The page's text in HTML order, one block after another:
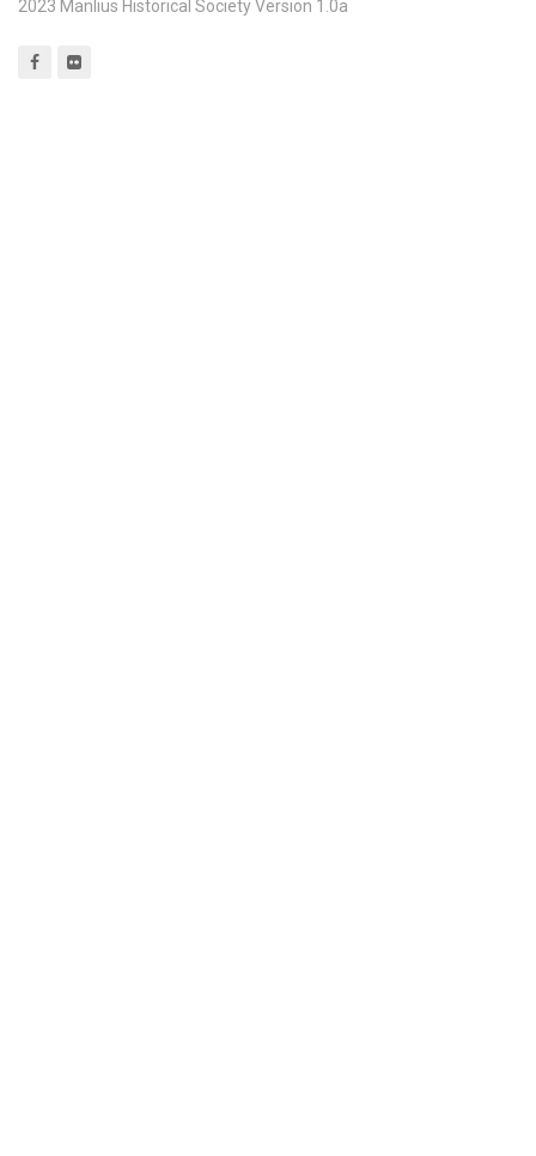
2023 Manlius Historical Society Version 1.0a